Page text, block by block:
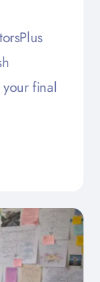
final